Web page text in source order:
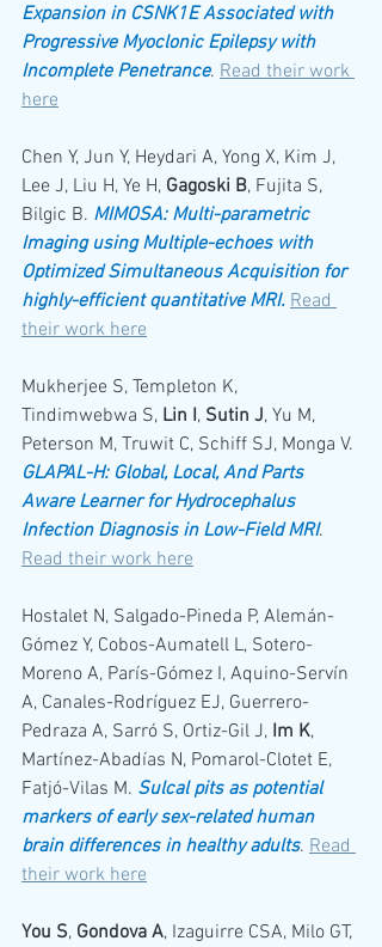
Expansion in CSNK1E Associated with
Progressive Myoclonic Epilepsy with
Incomplete Penetrance. Read their work
here
Chen Y, Jun Y, Heydari A, Yong X, Kim J,
Lee J, Liu H, Ye H, Gagoski B, Fujita S,
Bilgic B. MIMOSA: Multi-parametric
Imaging using Multiple-echoes with
Optimized Simultaneous Acquisition for
highly-efficient quantitative MRI. Read
their work here
Mukherjee S, Templeton K,
Tindimwebwa S, Lin I, Sutin J, Yu M,
Peterson M, Truwit C, Schiff SJ, Monga V.
GLAPAL-H: Global, Local, And Parts
Aware Learner for Hydrocephalus
Infection Diagnosis in Low-Field MRI.
Read their work here
Hostalet N, Salgado-Pineda P, Alemán-
Gómez Y, Cobos-Aumatell L, Sotero-
Moreno A, París-Gómez I, Aquino-Servín
A, Canales-Rodríguez EJ, Guerrero-
Pedraza A, Sarró S, Ortiz-Gil J, Im K,
Martínez-Abadías N, Pomarol-Clotet E,
Fatjó-Vilas M. Sulcal pits as potential
markers of early sex-related human
brain differences in healthy adults. Read
their work here
You S, Gondova A, Izaguirre CSA, Milo GT,